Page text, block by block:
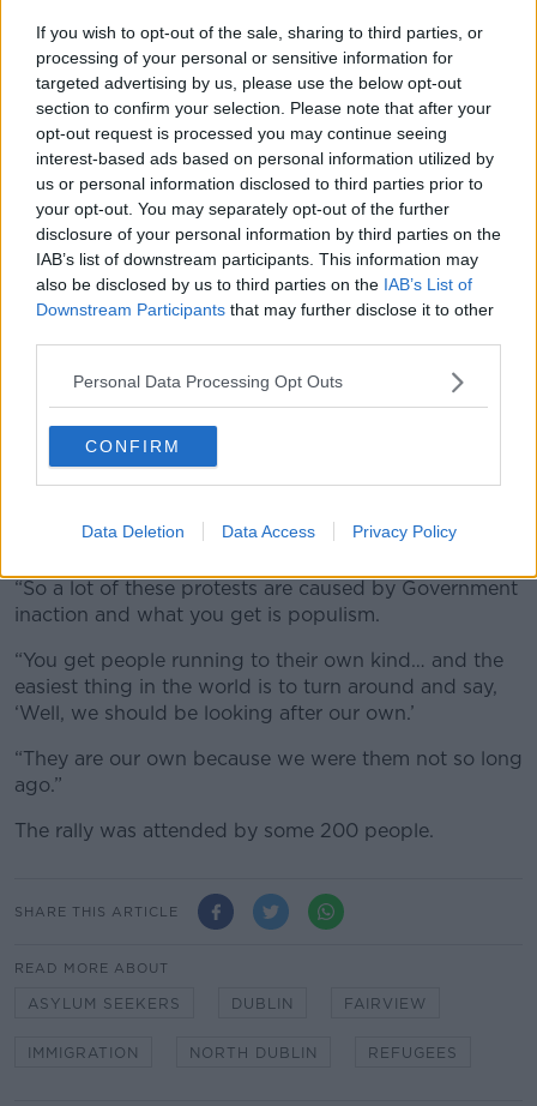
If you wish to opt-out of the sale, sharing to third parties, or
processing of your personal or sensitive information for
targeted advertising by us, please use the below opt-out
section to confirm your selection. Please note that after your
opt-out request is processed you may continue seeing
interest-based ads based on personal information utilized by
us or personal information disclosed to third parties prior to
your opt-out. You may separately opt-out of the further
disclosure of your personal information by third parties on the
IAB’s list of downstream participants. This information may
also be disclosed by us to third parties on the IAB’s List of
Downstream Participants that may further disclose it to other
Personal Data Processing Opt Outs
CONFIRM
Data Deletion Data Access Privacy Policy
A post shared by Newstalk (@newstalkfm)
When asked what his views were on those
protesting against refugees , he replied:
“I feel sorry for them - genuinely,” he said.
“And that’s not being patronising, they’re
misinformed… A lot of this comes down to the
because they see so-called ‘foreigners’ coming in and
there’s 166,000 vacant properties in Ireland that
could house all of the Ukrainian refugees.
“Refugees around the world are homeless and they’re
people in need of housing.
“So a lot of these protests are caused by Government
inaction and what you get is populism.
“You get people running to their own kind… and the
easiest thing in the world is to turn around and say,
‘Well, we should be looking after our own.’
“They are our own because we were them not so long
ago.”
The rally was attended by some 200 people.
SHARE THIS ARTICLE
READ MORE ABOUT
ASYLUM SEEKERS DUBLIN FAIRVIEW
IMMIGRATION NORTH DUBLIN REFUGEES